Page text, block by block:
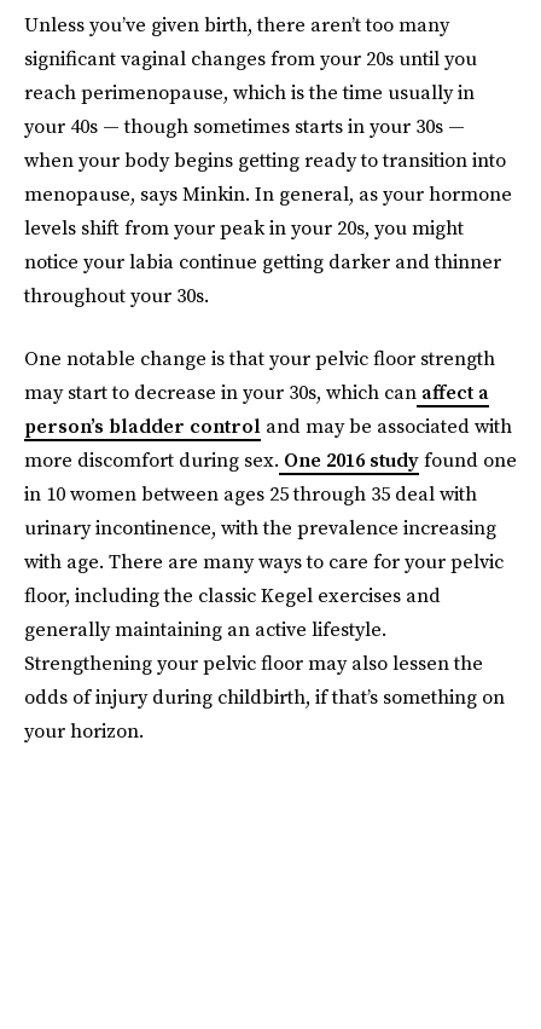
Unless you’ve given birth, there aren’t too many
significant vaginal changes from your 20s until you
reach perimenopause, which is the time usually in
your 40s — though sometimes starts in your 30s —
when your body begins getting ready to transition into
menopause, says Minkin. In general, as your hormone
levels shift from your peak in your 20s, you might
notice your labia continue getting darker and thinner
throughout your 30s.
One notable change is that your pelvic floor strength
may start to decrease in your 30s, which canaffect a
person’s bladder control and may be associated with
more discomfort during sex. One 2016 studyfound one
in 10 women between ages 25 through 35 deal with
urinary incontinence, with the prevalence increasing
with age. There are many ways to care for your pelvic
floor, including the classic Kegel exercises and
generally maintaining an active lifestyle.
Strengthening your pelvic floor may also lessen the
odds of injury during childbirth, if that’s something on
your horizon.